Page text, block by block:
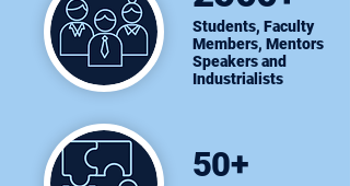
Students, Faculty
Members, Mentors
Speakers and
Industrialists
50+